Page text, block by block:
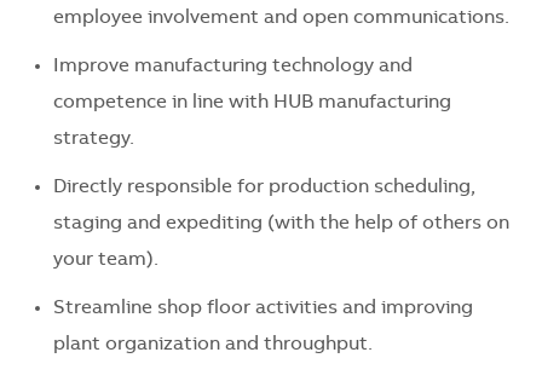
employee involvement and open communications.
Improve manufacturing technology and
competence in line with HUB manufacturing
strategy.
Directly responsible for production scheduling,
staging and expediting (with the help of others on
your team).
Streamline shop floor activities and improving
plant organization and throughput.